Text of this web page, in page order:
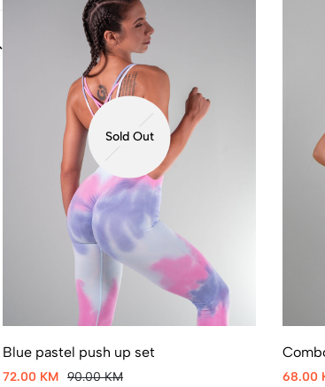
Sold Out
Blue pastel push up set
72.00 KM 90.00 KM 68.00